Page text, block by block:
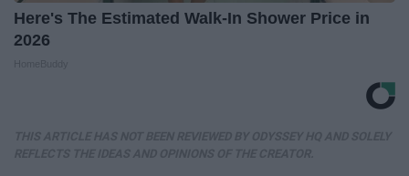
Here's The Estimated Walk-In Shower Price in
2026